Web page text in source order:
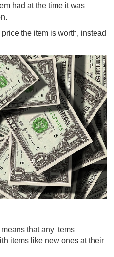
had at the time it was
the item is worth, instead
that any items
items like new ones at their